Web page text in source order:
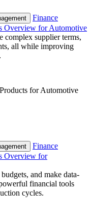
Finance
Overview for Automotive
complex supplier terms,
all while improving
for Automotive
Finance
Overview for
and make data-
financial tools
cycles.